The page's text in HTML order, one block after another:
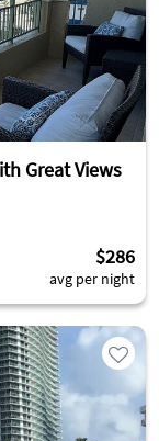
Great Views
$286
avg per night